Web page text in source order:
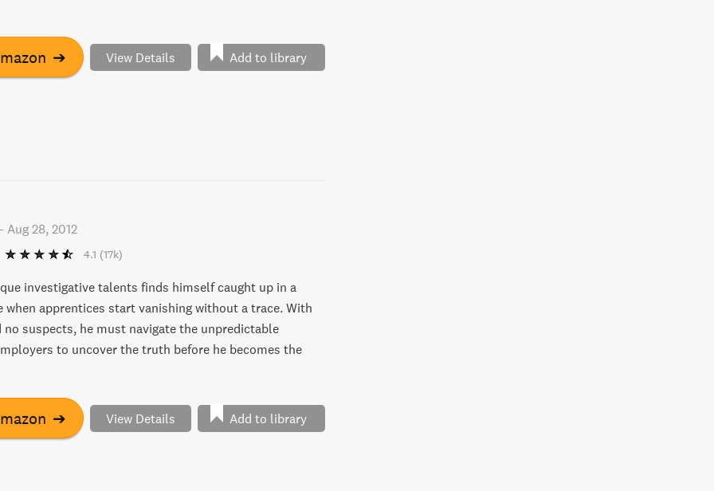
individuals who will stop at nothing to achieve
➔ View Details Add to library
- Aug 28, 2012
4.1 (17k)
investigative talents finds himself caught up in a
when apprentices start vanishing without a trace. With
no suspects, he must navigate the unpredictable
to uncover the truth before he becomes the
➔ View Details Add to library